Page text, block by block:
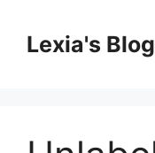
contentLexia's Blog